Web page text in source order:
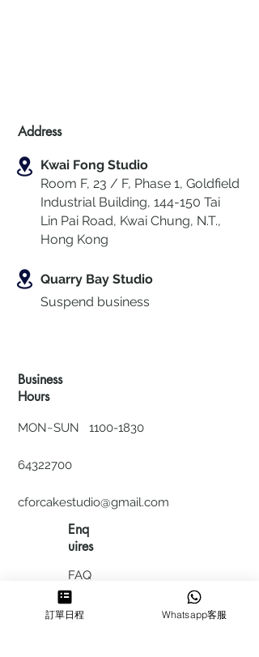
Address
Kwai Fong Studio
Room F, 23 / F, Phase 1, Goldfield
Industrial Building, 144-150 Tai
Lin Pai Road, Kwai Chung, N.T.,
Hong Kong
Quarry Bay Studio
Suspend business
Business
Hours
MON~SUN 1100-1830
64322700
cforcakestudio@gmail.com
Enq
uires
FAQ
HIRING
訂單日程 Whatsapp客服